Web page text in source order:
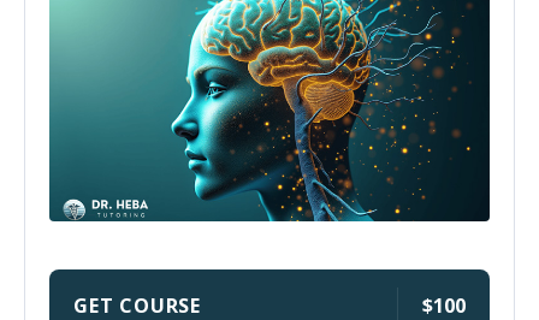
GET COURSE $100